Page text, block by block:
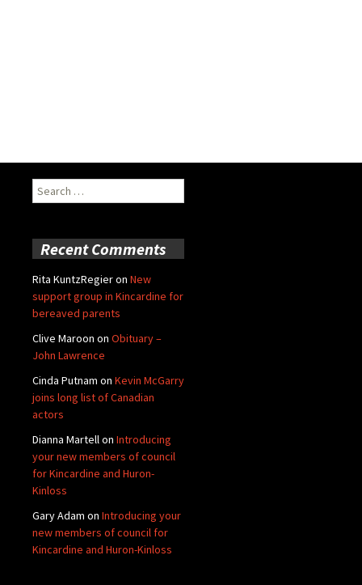
Search
for:
Recent Comments
Rita KuntzRegieron New
support group in Kincardine for
bereaved parents
Clive Maroon on Obituary –
John Lawrence
Cinda Putnam on Kevin McGarry
joins long list of Canadian
actors
Dianna Martellon Introducing
your new members of council
for Kincardine and Huron-
Kinloss
Gary Adam on Introducing your
new members of council for
Kincardine and Huron-Kinloss